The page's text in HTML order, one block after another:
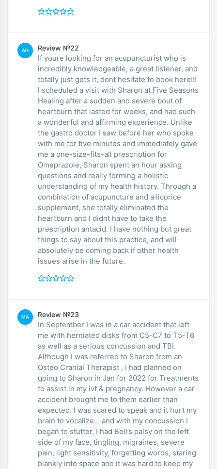
AN Review №22
If youre looking for an acupuncturist who is
incredibly knowledgeable, a great listener, and
totally just gets it, dont hesitate to book here!!!
I scheduled a visit with Sharon at Five Seasons
Healing after a sudden and severe bout of
heartburn that lasted for weeks, and had such
a wonderful and affirming experience. Unlike
the gastro doctor I saw before her who spoke
with me for five minutes and immediately gave
me a one-size-fits-all prescription for
Omeprazole, Sharon spent an hour asking
questions and really forming a holistic
understanding of my health history. Through a
combination of acupuncture and a licorice
supplement, she totally eliminated the
heartburn and I didnt have to take the
prescription antacid. I have nothing but great
things to say about this practice, and will
absolutely be coming back if other health
issues arise in the future.
MA Review №23
In September I was in a car accident that left
me with herniated disks from C5-C7 to T5-T6
as well as a serious concussion and TBI.
Although I was referred to Sharon from an
Osteo Cranial Therapist , I had planned on
going to Sharon in Jan for 2022 for Treatments
to assist in my ivf & pregnancy. However a car
accident brought me to them earlier than
expected. I was scared to speak and it hurt my
brain to vocalize… and with my concussion I
began to stutter, I had Bell’s palsy on the left
side of my face, tingling, migraines, severe
pain, light sensitivity, forgetting words, staring
blankly into space and it was hard to keep my